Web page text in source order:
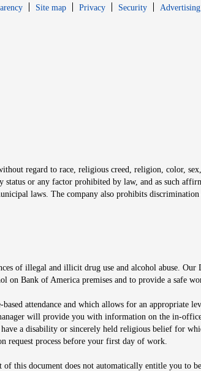
Site map PrivacyOpens in new window
SecurityOpens in new
regard to race, religious creed, religion, color,
or any factor prohibited by law, and as such
laws. The company also prohibits
of illegal and illicit drug use and alcohol abuse.
on Bank of America premises and to provide a safe
attendance and which allows for an appropriate
will provide you with information on the in-office
a disability or sincerely held religious belief for
request process before your first day of work.
this document does not automatically entitle you to